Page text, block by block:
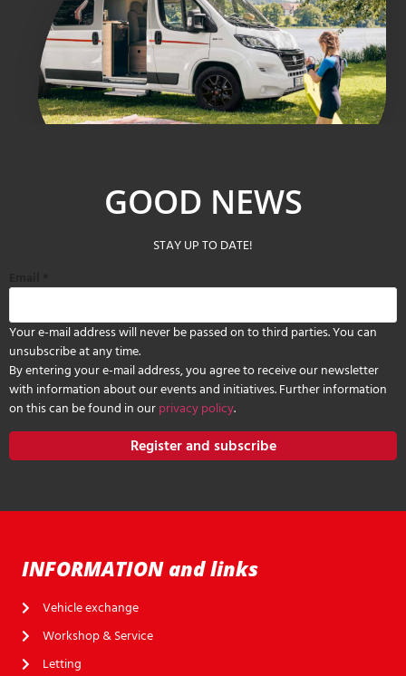
GOOD NEWS
STAY UP TO DATE!
Your e-mail address will never be passed on to third parties. You can
unsubscribe at any time.
By entering your e-mail address, you agree to receive our newsletter
with information about our events and initiatives. Further information
on this can be found in ourprivacy policy.
Register and subscribe
INFORMATION and links
Vehicle exchange
Workshop & Service
Letting